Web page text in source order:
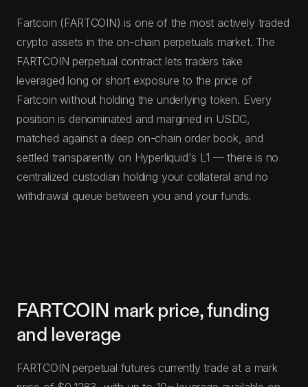
Fartcoin (FARTCOIN) is one of the most actively traded
crypto assets in the on-chain perpetuals market. The
FARTCOIN perpetual contract lets traders take
leveraged long or short exposure to the price of
Fartcoin without holding the underlying token. Every
position is denominated and margined in USDC,
matched against a deep on-chain order book, and
settled transparently on Hyperliquid's L1 — there is no
centralized custodian holding your collateral and no
withdrawal queue between you and your funds.
FARTCOIN mark price, funding
and leverage
FARTCOIN perpetual futures currently trade at a mark